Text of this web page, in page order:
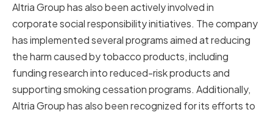
Altria Group has also been actively involved in
corporate social responsibility initiatives. The company
has implemented several programs aimed at reducing
the harm caused by tobacco products, including
funding research into reduced-risk products and
supporting smoking cessation programs. Additionally,
Altria Group has also been recognized for its efforts to